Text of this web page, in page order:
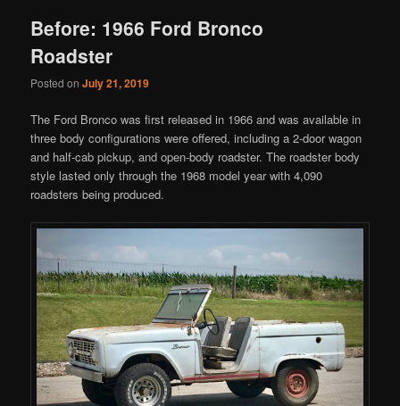
Before: 1966 Ford Bronco
Roadster
Posted onJuly 21, 2019
The Ford Bronco was first released in 1966 and was available in
three body configurations were offered, including a 2-door wagon
and half-cab pickup, and open-body roadster. The roadster body
style lasted only through the 1968 model year with 4,090
roadsters being produced.